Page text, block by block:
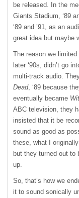
be released. In the
Giants Stadium, ‘89
‘89 and ’91, as an
great idea but maybe
The reason we
later ‘90s, didn’t go
multi-track audio.
Dead, ‘89 because
eventually became
ABC television, they
insisted that it be
sound as good as
these, what I
but they turned out
up.
So, that’s how we
it to sound sonically